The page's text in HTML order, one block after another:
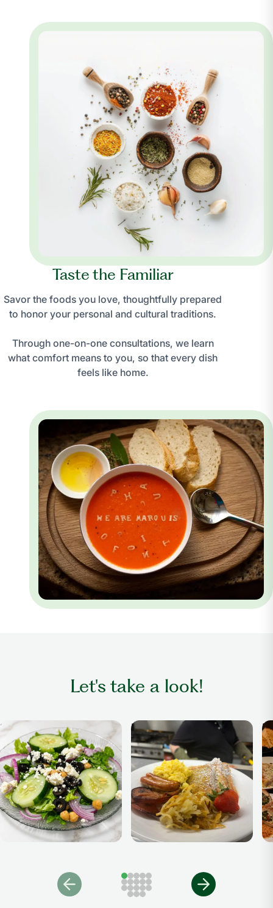
Taste the Familiar
Savor the foods you love, thoughtfully prepared
to honor your personal and cultural traditions.
Through one-on-one consultations, we learn
what comfort means to you, so that every dish
feels like home.
Let's take a look!
Salad Breakfast Anytime